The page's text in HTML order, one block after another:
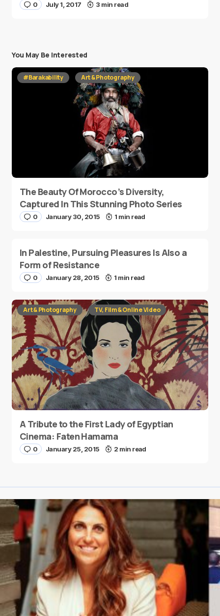
0 July 1, 2017 3 min read
You May Be Interested
#Barakability Art & Photography
The Beauty Of Morocco’s Diversity,
Captured In This Stunning Photo Series
0 January 30, 2015 1 min read
In Palestine, Pursuing Pleasures Is Also a
Form of Resistance
0 January 28, 2015 1 min read
Art & Photography TV, Film & Online Video
A Tribute to the First Lady of Egyptian
Cinema: Faten Hamama
0 January 25, 2015 2 min read